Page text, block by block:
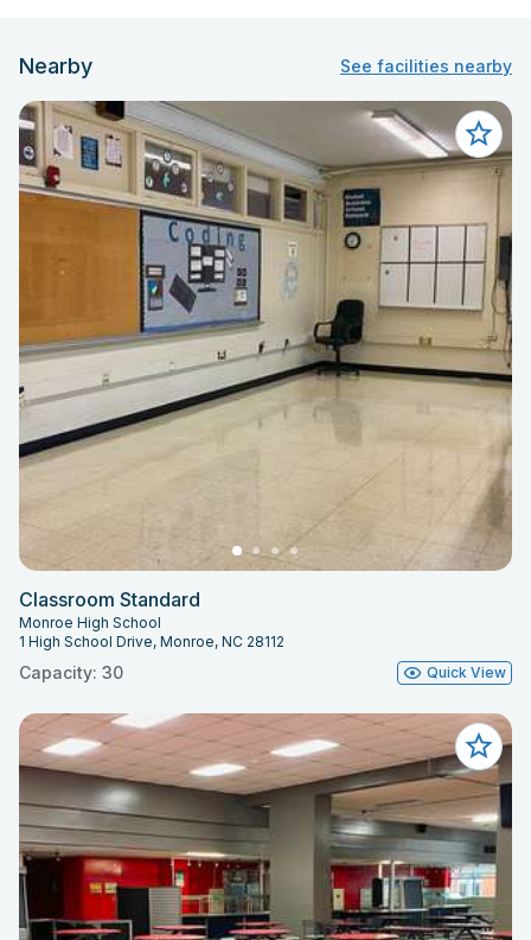
Nearby See facilities nearby
Classroom Standard
Monroe High School
1 High School Drive, Monroe, NC 28112
Capacity: 30 Quick View